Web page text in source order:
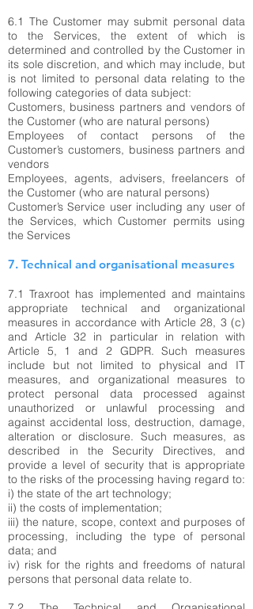
6.1 The Customer may submit personal data
to the Services, the extent of which is
determined and controlled by the Customer in
its sole discretion, and which may include, but
is not limited to personal data relating to the
following categories of data subject:
Customers, business partners and vendors of
the Customer (who are natural persons)
Employees of contact persons of the
Customer’s customers, business partners and
vendors
Employees, agents, advisers, freelancers of
the Customer (who are natural persons)
Customer’s Service user including any user of
the Services, which Customer permits using
the Services
7. Technical and organisational measures
7.1 Traxroot has implemented and maintains
appropriate technical and organizational
measures in accordance with Article 28, 3 (c)
and Article 32 in particular in relation with
Article 5, 1 and 2 GDPR. Such measures
include but not limited to physical and IT
measures, and organizational measures to
protect personal data processed against
unauthorized or unlawful processing and
against accidental loss, destruction, damage,
alteration or disclosure. Such measures, as
described in the Security Directives, and
provide a level of security that is appropriate
to the risks of the processing having regard to:
i) the state of the art technology;
ii) the costs of implementation;
iii) the nature, scope, context and purposes of
processing, including the type of personal
data; and
iv) risk for the rights and freedoms of natural
persons that personal data relate to.